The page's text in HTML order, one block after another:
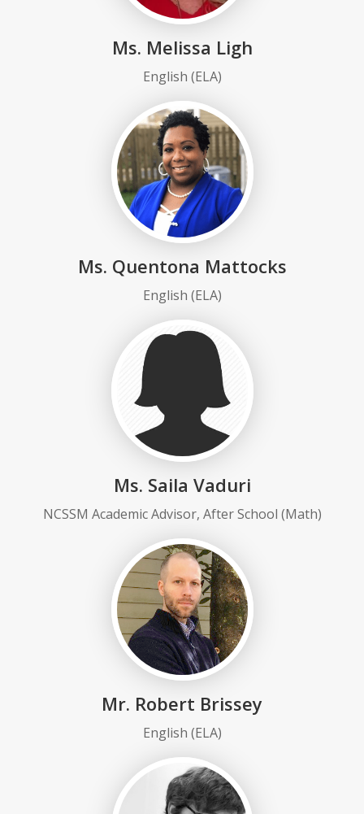
Ms. Melissa Ligh
English (ELA)
Ms. Quentona Mattocks
English (ELA)
Ms. Saila Vaduri
NCSSM Academic Advisor, After School (Math)
Mr. Robert Brissey
English (ELA)